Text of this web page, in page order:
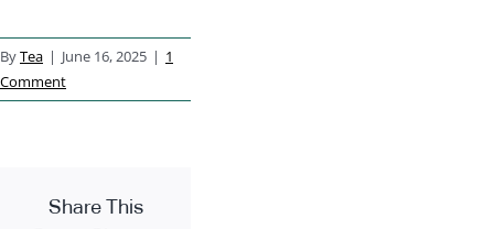
ByTea | June 16, 2025 | 1
Comment
Share This